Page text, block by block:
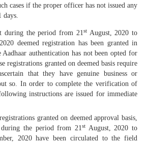
cases if the proper officer has not issued any
days.
during the period from 21stAugust, 2020 to
deemed registration has been granted in
Aadhaar authentication has not been opted for
registrations granted on deemed basis require
that they have genuine business or
so. In order to complete the verification of
instructions are issued for immediate
granted on deemed approval basis,
during the period from 21st August, 2020 to
2020 have been circulated to the field